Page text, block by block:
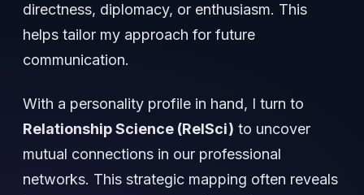
directness, diplomacy, or enthusiasm. This
helps tailor my approach for future
communication.
With a personality profile in hand, I turn to
Relationship Science (RelSci) to uncover
mutual connections in our professional
networks. This strategic mapping often reveals